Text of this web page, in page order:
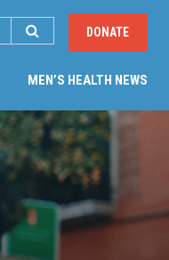
DONATE
MEN’S HEALTH NEWS